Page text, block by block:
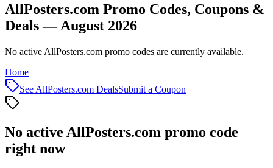
AllPosters.com Promo Codes, Coupons &
Deals — August 2026
No active AllPosters.com promo codes are currently available.
Home
See AllPosters.com DealsSubmit a Coupon
No active AllPosters.com promo code
right now